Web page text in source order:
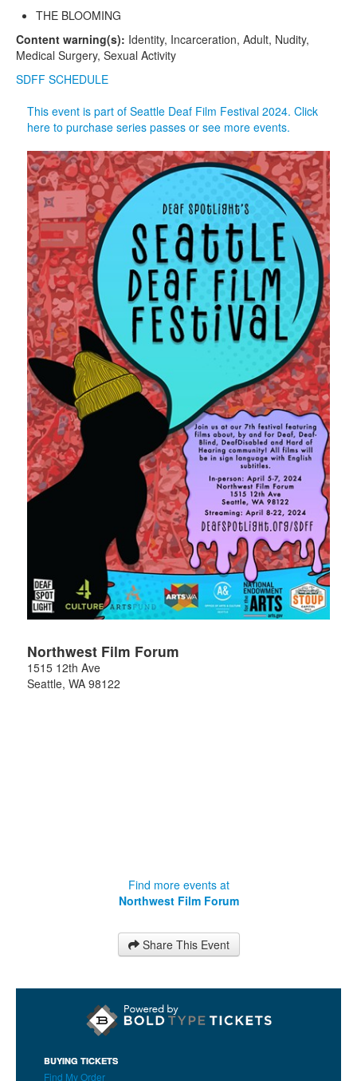
THE BLOOMING
Content warning(s): Identity, Incarceration, Adult, Nudity,
Medical Surgery, Sexual Activity
SDFF SCHEDULE
This event is part of Seattle Deaf Film Festival 2024. Click
here to purchase series passes or see more events.
Northwest Film Forum
1515 12th Ave
Seattle, WA 98122
Find more events at
Northwest Film Forum
Share This Event
BUYING TICKETS
Find My Order